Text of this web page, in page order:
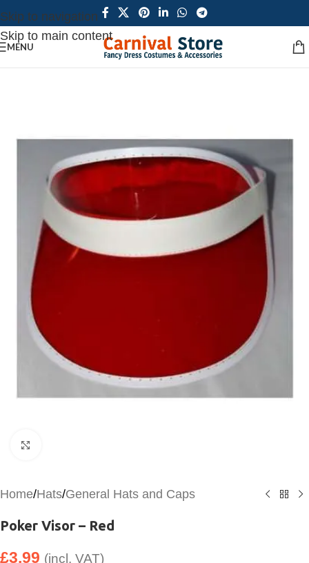
Skip to navigation
Skip to main content
MENU
Home/Hats/General Hats and Caps
Poker Visor – Red
£3.99 (incl. VAT)